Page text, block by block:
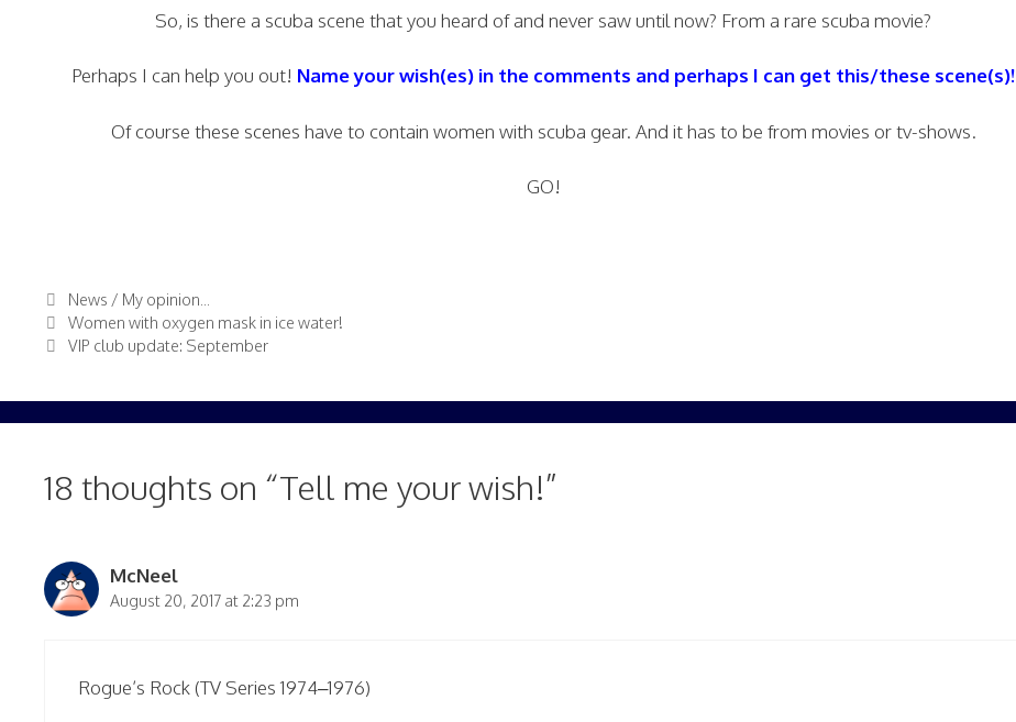
So, is there a scuba scene that you heard of and never saw until now? From a rare scuba movie?
Perhaps I can help you out! Name your wish(es) in the comments and perhaps I can get this/these scene(s)!
Of course these scenes have to contain women with scuba gear. And it has to be from movies or tv-shows.
GO!
Categories
News / My opinion...
Women with oxygen mask in ice water!
VIP club update: September
18 thoughts on “Tell me your wish!”
McNeel
August 20, 2017 at 2:23 pm
Rogue’s Rock (TV Series 1974–1976)